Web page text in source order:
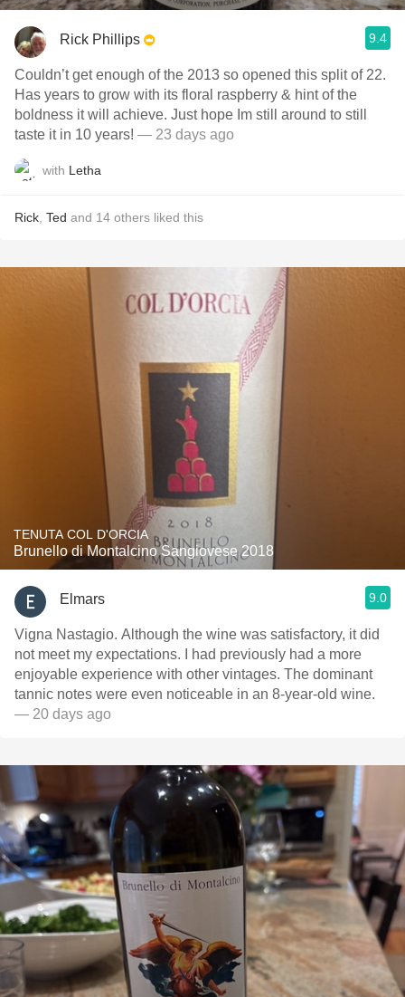
Rick Phillips 9.4
Couldn’t get enough of the 2013 so opened this split of 22.
Has years to grow with its floral raspberry & hint of the
boldness it will achieve. Just hope Im still around to still
taste it in 10 years! — 23 days ago
with Letha
Rick Ted and 14 others liked this
TENUTA COL D'ORCIA
Brunello di Montalcino Sangiovese 2018
Elmars 9.0
Vigna Nastagio. Although the wine was satisfactory, it did
not meet my expectations. I had previously had a more
enjoyable experience with other vintages. The dominant
tannic notes were even noticeable in an 8-year-old wine.
— 20 days ago